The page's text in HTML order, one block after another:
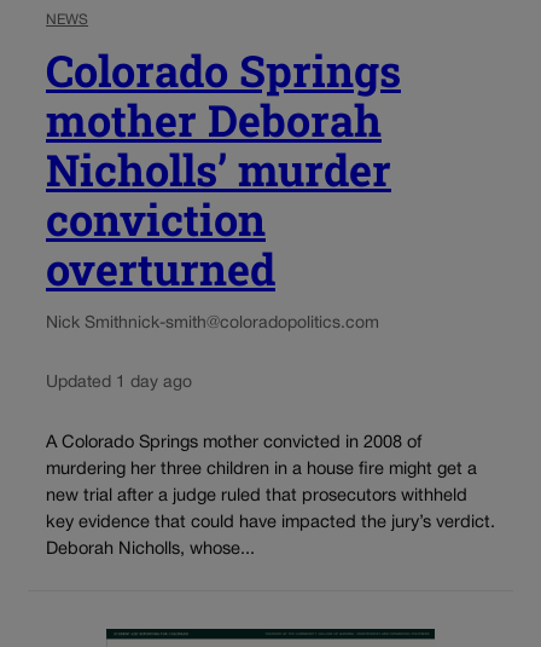
NEWS
Colorado Springs
mother Deborah
Nicholls’ murder
conviction
overturned
Nick Smithnick-smith@coloradopolitics.com
Updated 1 day ago
A Colorado Springs mother convicted in 2008 of
murdering her three children in a house fire might get a
new trial after a judge ruled that prosecutors withheld
key evidence that could have impacted the jury’s verdict.
Deborah Nicholls, whose...